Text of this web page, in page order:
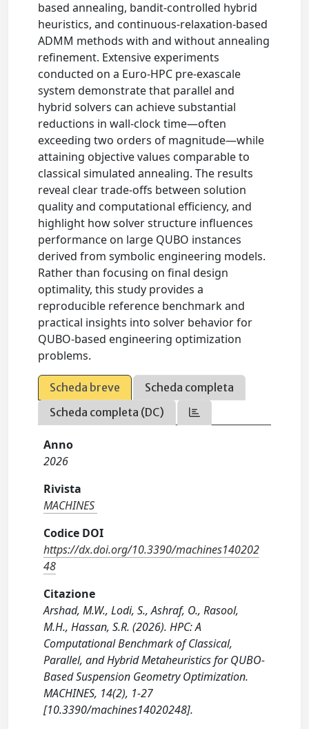
based annealing, bandit-controlled hybrid
heuristics, and continuous-relaxation-based
ADMM methods with and without annealing
refinement. Extensive experiments
conducted on a Euro-HPC pre-exascale
system demonstrate that parallel and
hybrid solvers can achieve substantial
reductions in wall-clock time—often
exceeding two orders of magnitude—while
attaining objective values comparable to
classical simulated annealing. The results
reveal clear trade-offs between solution
quality and computational efficiency, and
highlight how solver structure influences
performance on large QUBO instances
derived from symbolic engineering models.
Rather than focusing on final design
optimality, this study provides a
reproducible reference benchmark and
practical insights into solver behavior for
QUBO-based engineering optimization
problems.
Scheda breve
Scheda completa
Scheda completa (DC)
Anno
2026
Rivista
MACHINES
Codice DOI
https://dx.doi.org/10.3390/machines140202
48
Citazione
Arshad, M.W., Lodi, S., Ashraf, O., Rasool,
M.H., Hassan, S.R. (2026). HPC: A
Computational Benchmark of Classical,
Parallel, and Hybrid Metaheuristics for QUBO-
Based Suspension Geometry Optimization.
MACHINES, 14(2), 1-27
[10.3390/machines14020248].